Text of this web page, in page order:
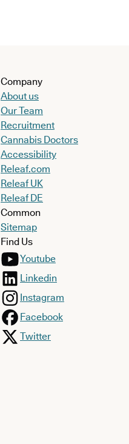
Company
About us
Our Team
Recruitment
Cannabis Doctors
Accessibility
Releaf.com
Releaf UK
Releaf DE
Common
Sitemap
Find Us
Youtube
Linkedin
Instagram
Facebook
Twitter